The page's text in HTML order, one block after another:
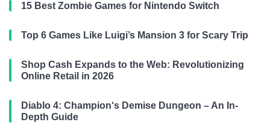
15 Best Zombie Games for Nintendo Switch
Top 6 Games Like Luigi’s Mansion 3 for Scary Trip
Shop Cash Expands to the Web: Revolutionizing
Online Retail in 2026
Diablo 4: Champion‘s Demise Dungeon – An In-
Depth Guide